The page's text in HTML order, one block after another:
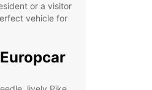
or a visitor
vehicle for